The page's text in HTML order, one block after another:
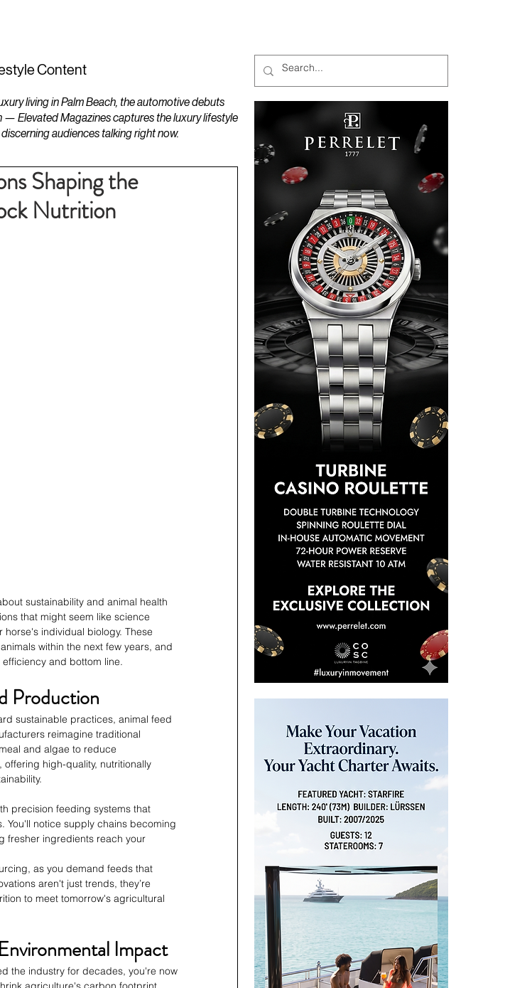
Content
living in Palm Beach, the automotive debuts
Elevated Magazines captures the luxury lifestyle
audiences talking right now.
Shaping the
Nutrition
sustainability and animal health
that might seem like science
individual biology. These
within the next few years, and
and bottom line.
Production
sustainable practices, animal feed
reimagine traditional
and algae to reduce
offering high-quality, nutritionally
precision feeding systems that
You'll notice supply chains becoming
fresher ingredients reach your
as you demand feeds that
aren't just trends, they’re
to meet tomorrow's agricultural
Impact
the industry for decades, you're now